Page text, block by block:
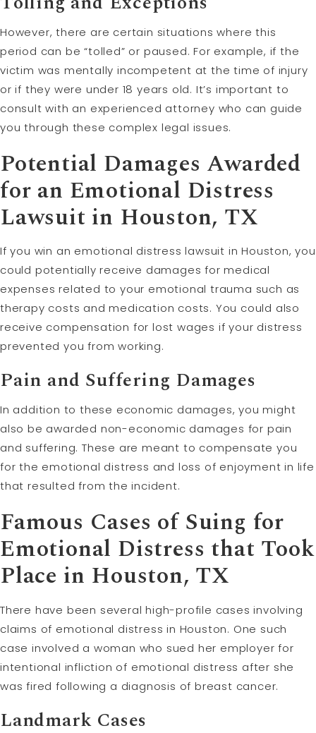
However, there are certain situations where this
period can be “tolled” or paused. For example, if the
victim was mentally incompetent at the time of injury
or if they were under 18 years old. It’s important to
consult with an experienced attorney who can guide
you through these complex legal issues.
Potential Damages Awarded
for an Emotional Distress
Lawsuit in Houston, TX
If you win an emotional distress lawsuit in Houston, you
could potentially receive damages for medical
expenses related to your emotional trauma such as
therapy costs and medication costs. You could also
receive compensation for lost wages if your distress
prevented you from working.
Pain and Suffering Damages
In addition to these economic damages, you might
also be awarded non-economic damages for pain
and suffering. These are meant to compensate you
for the emotional distress and loss of enjoyment in life
that resulted from the incident.
Famous Cases of Suing for
Emotional Distress that Took
Place in Houston, TX
There have been several high-profile cases involving
claims of emotional distress in Houston. One such
case involved a woman who sued her employer for
intentional infliction of emotional distress after she
was fired following a diagnosis of breast cancer.
Landmark Cases